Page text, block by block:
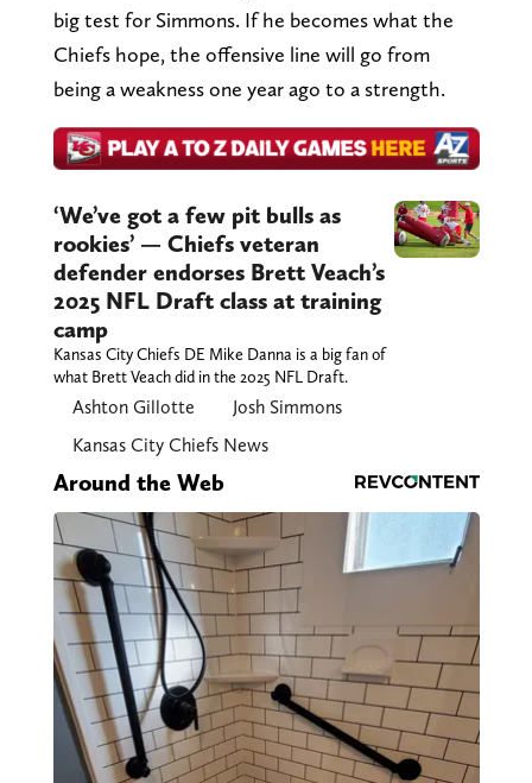
big test for Simmons. If he becomes what the
Chiefs hope, the offensive line will go from
being a weakness one year ago to a strength.
‘We’ve got a few pit bulls as
rookies’ — Chiefs veteran
defender endorses Brett Veach’s
2025 NFL Draft class at training
camp
Kansas City Chiefs DE Mike Danna is a big fan of
what Brett Veach did in the 2025 NFL Draft.
Ashton Gillotte
Josh Simmons
Kansas City Chiefs News
Around the Web